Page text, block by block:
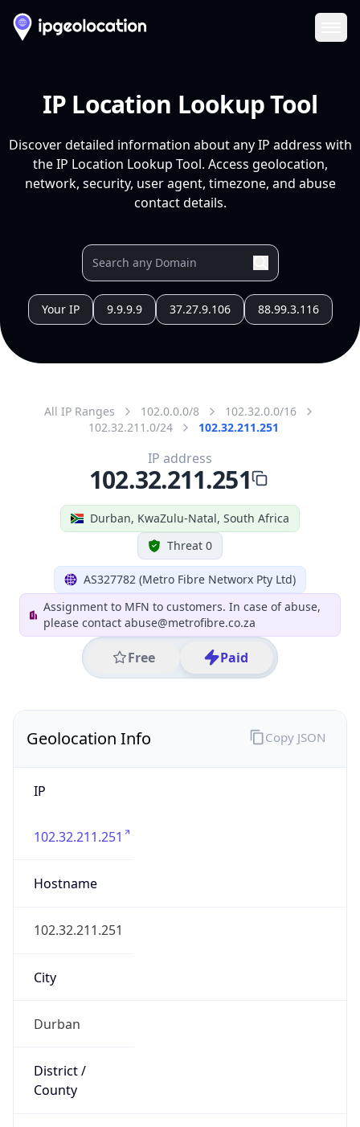
IP Location Lookup Tool
Discover detailed information about any IP address with
the IP Location Lookup Tool. Access geolocation,
network, security, user agent, timezone, and abuse
contact details.
Your IP 9.9.9.9 37.27.9.106 88.99.3.116
All IP Ranges 102.0.0.0/8
102.32.0.0/16
102.32.211.0/24
102.32.211.251
Durban, KwaZulu-Natal, South Africa
Threat 0
AS327782 (Metro Fibre Networx Pty Ltd)
Assignment to MFN to customers. In case of abuse,
please contact abuse@metrofibre.co.za
Free Paid
IP address
102.32.211.251
Geolocation Info
IP
102.32.211.251
Hostname
102.32.211.251
City
Durban
District /
County
Copy JSON